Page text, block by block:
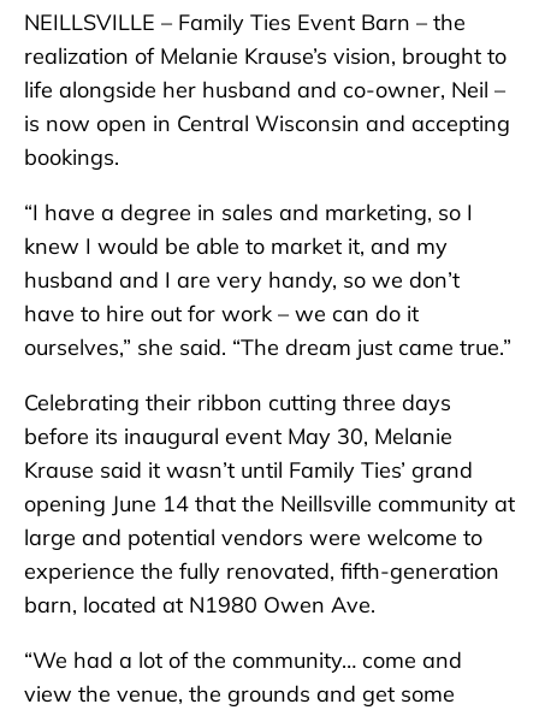
NEILLSVILLE – Family Ties Event Barn – the
realization of Melanie Krause’s vision, brought to
life alongside her husband and co-owner, Neil –
is now open in Central Wisconsin and accepting
bookings.
“I have a degree in sales and marketing, so I
knew I would be able to market it, and my
husband and I are very handy, so we don’t
have to hire out for work – we can do it
ourselves,” she said. “The dream just came true.”
Celebrating their ribbon cutting three days
before its inaugural event May 30, Melanie
Krause said it wasn’t until Family Ties’ grand
opening June 14 that the Neillsville community at
large and potential vendors were welcome to
experience the fully renovated, fifth-generation
barn, located at N1980 Owen Ave.
“We had a lot of the community… come and
view the venue, the grounds and get some